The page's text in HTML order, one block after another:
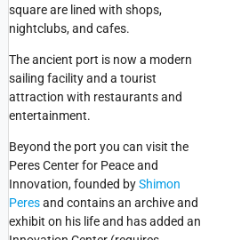
square are lined with shops,
nightclubs, and cafes.
The ancient port is now a modern
sailing facility and a tourist
attraction with restaurants and
entertainment.
Beyond the port you can visit the
Peres Center for Peace and
Innovation, founded byShimon
Peresand contains an archive and
exhibit on his life and has added an